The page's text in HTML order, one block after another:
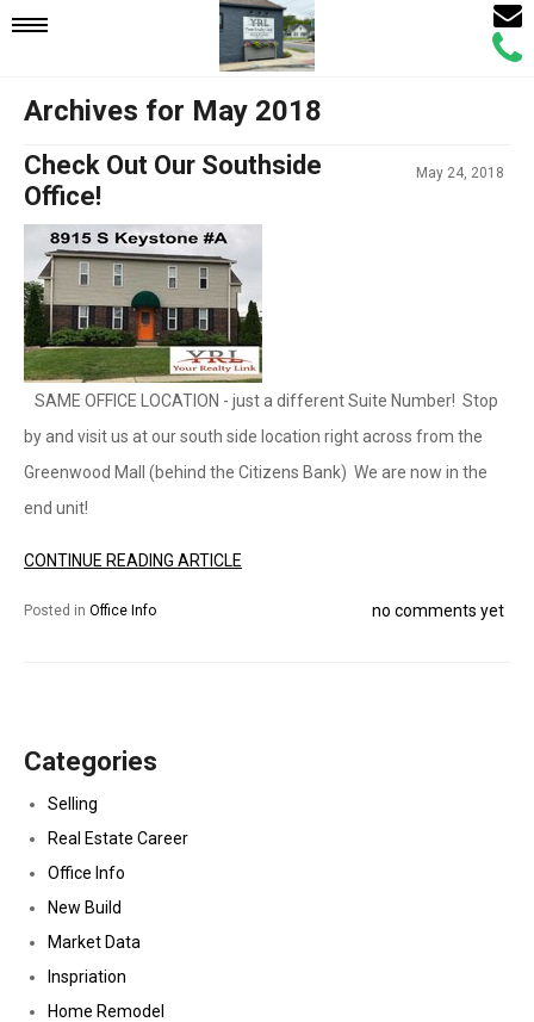
Mobile
Navigation
Menu
Call
Email
Archives for May 2018
Check Out Our Southside
Office!
May 24, 2018
SAME OFFICE LOCATION - just a different Suite Number! Stop
by and visit us at our south side location right across from the
Greenwood Mall (behind the Citizens Bank) We are now in the
end unit!
CONTINUE READING ARTICLE
Posted in Office Info no comments yet
Categories
Selling
Real Estate Career
Office Info
New Build
Market Data
Inspriation
Home Remodel